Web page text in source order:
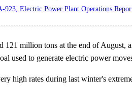
923, Electric Power Plant Operations
121 million tons at the end of
used to generate electric power
high rates during last winter's